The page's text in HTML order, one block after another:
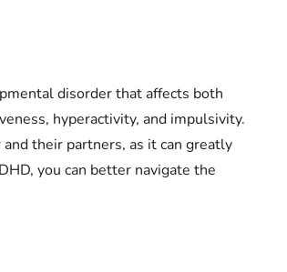
disorder that affects both
hyperactivity, and impulsivity.
their partners, as it can greatly
you can better navigate the